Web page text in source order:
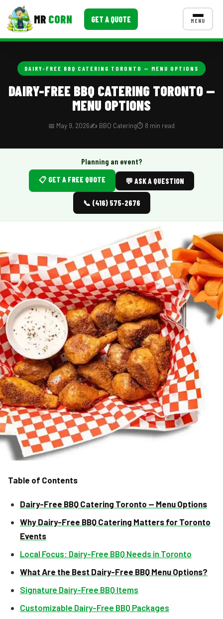
MR CORN GET A QUOTE MENU
Event BBQ Catering
School Catering
Food Truck Fun Foods
Roast Corn Catering
Wedding Catering
CONTACT US
Event Images
Testimonials
Ask A Question
Blog
DAIRY-FREE BBQ CATERING TORONTO — MENU OPTIONS
DAIRY-FREE BBQ CATERING TORONTO —
MENU OPTIONS
📅 May 9, 2026✍️ BBQ Catering⏱️ 8 min read
Planning an event?
📋 GET A FREE QUOTE
💬 ASK A QUESTION
📞 (416) 575-2676
Table of Contents
Dairy-Free BBQ Catering Toronto — Menu Options
Why Dairy-Free BBQ Catering Matters for Toronto
Events
Local Focus: Dairy-Free BBQ Needs in Toronto
What Are the Best Dairy-Free BBQ Menu Options?
Signature Dairy-Free BBQ Items
Customizable Dairy-Free BBQ Packages